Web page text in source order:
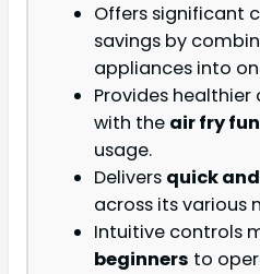
Offers significant
savings by
appliances into
Provides
with the air fry
usage.
Delivers quick
across its various
Intuitive controls
beginners to